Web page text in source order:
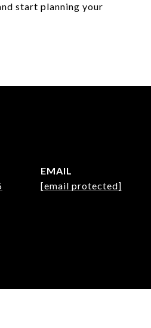
start planning your
EMAIL
[email protected]